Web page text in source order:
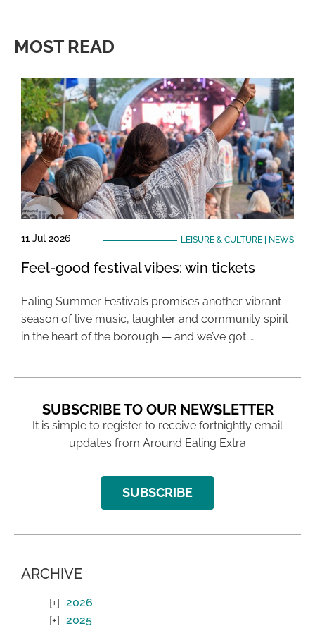
MOST READ
11 Jul 2026 LEISURE & CULTURE| NEWS
Feel-good festival vibes: win tickets
Ealing Summer Festivals promises another vibrant
season of live music, laughter and community spirit
in the heart of the borough — and we’ve got …
SUBSCRIBE TO OUR NEWSLETTER
It is simple to register to receive fortnightly email
updates from Around Ealing Extra
SUBSCRIBE
ARCHIVE
2026
2025